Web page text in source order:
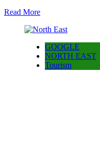
Read More
GOOGLE
NORTH EAST
Tourism